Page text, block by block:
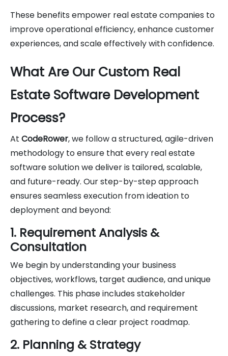
These benefits empower real estate companies to
improve operational efficiency, enhance customer
experiences, and scale effectively with confidence.
What Are Our Custom Real
Estate Software Development
Process?
At CodeRower, we follow a structured, agile-driven
methodology to ensure that every real estate
software solution we deliver is tailored, scalable,
and future-ready. Our step-by-step approach
ensures seamless execution from ideation to
deployment and beyond:
1. Requirement Analysis &
Consultation
We begin by understanding your business
objectives, workflows, target audience, and unique
challenges. This phase includes stakeholder
discussions, market research, and requirement
gathering to define a clear project roadmap.
2. Planning & Strategy